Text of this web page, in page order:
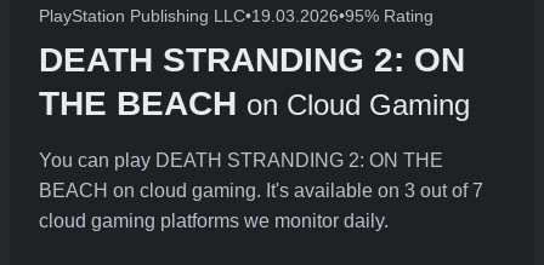
PlayStation Publishing LLC•19.03.2026•95% Rating
DEATH STRANDING 2: ON
THE BEACH on Cloud Gaming
You can play DEATH STRANDING 2: ON THE
BEACH on cloud gaming. It's available on 3 out of 7
cloud gaming platforms we monitor daily.